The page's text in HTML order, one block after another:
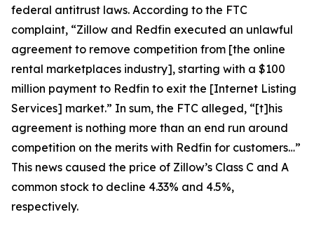
federal antitrust laws. According to the FTC
complaint, “Zillow and Redfin executed an unlawful
agreement to remove competition from [the online
rental marketplaces industry], starting with a $100
million payment to Redfin to exit the [Internet Listing
Services] market.” In sum, the FTC alleged, “[t]his
agreement is nothing more than an end run around
competition on the merits with Redfin for customers…”
This news caused the price of Zillow’s Class C and A
common stock to decline 4.33% and 4.5%,
respectively.